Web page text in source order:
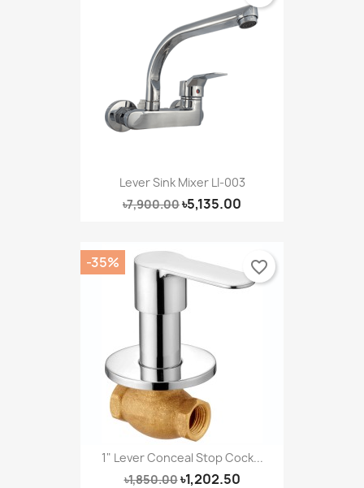
Lever Sink Mixer LI-003
৳7,900.00৳5,135.00
1" Lever Conceal Stop Cock...
৳1,850.00৳1,202.50
-35% favorite_border